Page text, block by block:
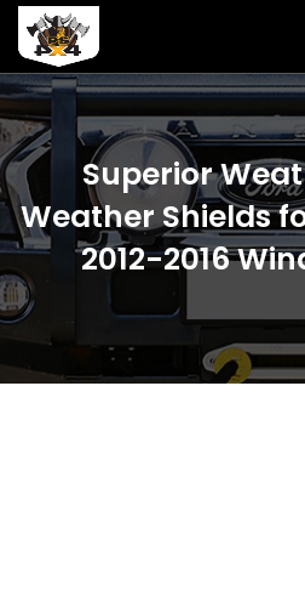
Superior
Weather Shields
2012-2016